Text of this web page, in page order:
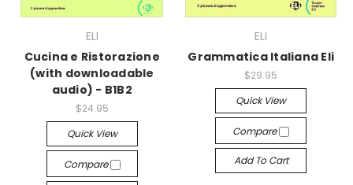
ELI
Cucina e Ristorazione
(with downloadable
audio) - B1B2
$24.95
Quick View
Compare
ELI
Grammatica Italiana Eli
$29.95
Quick View
Compare
Add To Cart